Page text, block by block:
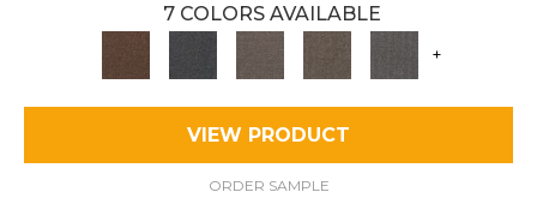
7 COLORS AVAILABLE
+
VIEW PRODUCT
ORDER SAMPLE